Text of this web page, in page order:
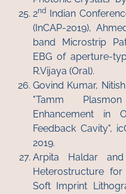
2nd Indian
(InCAP-2019),
band Microstrip
EBG of aperture-
R.Vijaya (Oral).
Govind Kumar,
"Tamm
Enhancement in
Feedback Cavity",
2019.
Arpita Haldar
Heterostructure for
Soft Imprint